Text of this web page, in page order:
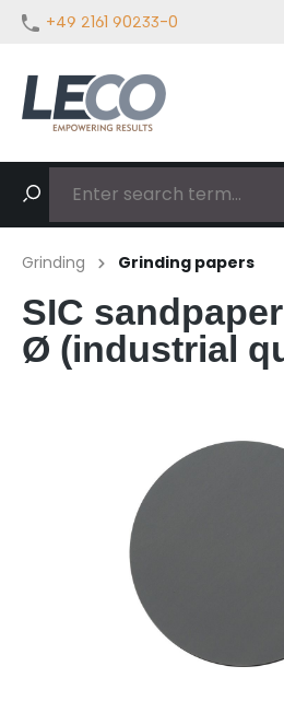
content
+49 2161 90233-0
Grinding Grinding papers
SIC
Ø (industrial